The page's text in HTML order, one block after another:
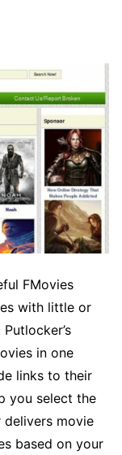
FMovies
with little or
in one
links to their
you select the
movie
based on your